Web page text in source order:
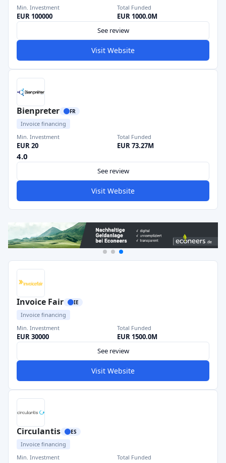
Min. Investment
EUR 100000
Total Funded
EUR 1000.0M
See review
Visit Website
Bienpreter FR
Invoice financing
Min. Investment
EUR 20
Total Funded
EUR 73.27M
4.0
See review
Visit Website
Invoice Fair IE
Invoice financing
Min. Investment
EUR 30000
Total Funded
EUR 1500.0M
See review
Visit Website
Circulantis ES
Invoice financing
Min. Investment
Total Funded